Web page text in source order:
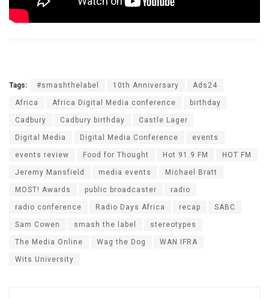
Tags: #smashthelabel 10th Anniversary Ads24
Africa Africa Digital Media conference birthday
Cadbury Cadbury birthday Castle Lager
Digital Media Digital Media Conference events
events review Food for Thought Hot 91.9 FM HOT FM
Jeremy Mansfield media events Michael Bratt
MOST! Awards public broadcaster radio
radio conference Radio Days Africa recap SABC
Sam Cowen smash the label stereotypes
The Media Online Wag the Dog WAN IFRA
Wits University